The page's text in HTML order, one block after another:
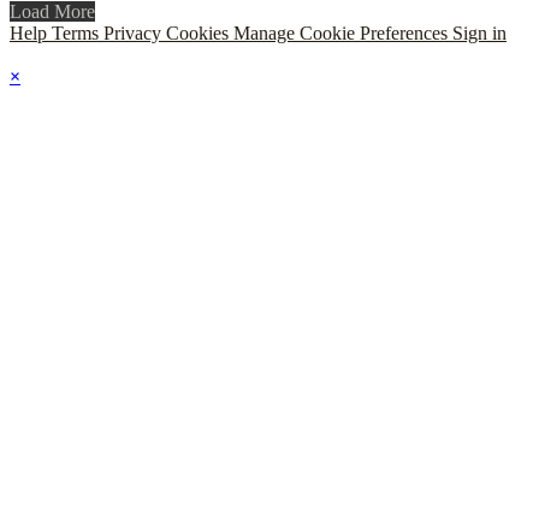
Load More
Help Terms Privacy Cookies Manage Cookie Preferences Sign in
×